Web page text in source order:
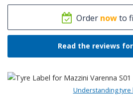
Order nowto
Read the reviews
Understanding tyre